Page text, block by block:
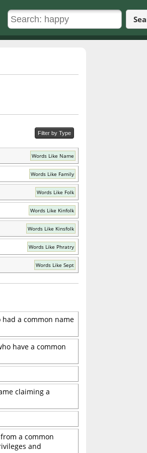
Filter by Type
Words Like Name
Words Like Family
Words Like Folk
Words Like Kinfolk
Words Like Kinsfolk
Words Like Phratry
Words Like Sept
a common name
have a common
claiming a
a common
and